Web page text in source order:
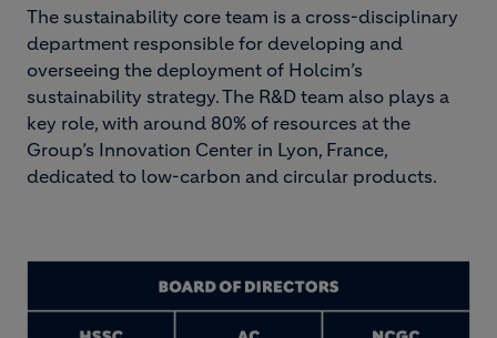
The sustainability core team is a cross-disciplinary
department responsible for developing and
overseeing the deployment of Holcim’s
sustainability strategy. The R&D team also plays a
key role, with around 80% of resources at the
Group’s Innovation Center in Lyon, France,
dedicated to low-carbon and circular products.